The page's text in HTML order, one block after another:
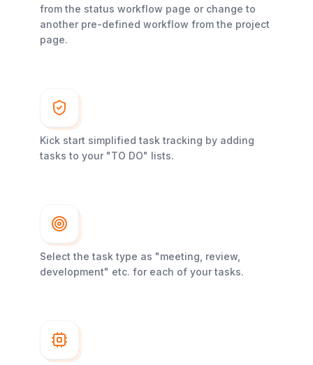
from the status workflow page or change to
another pre-defined workflow from the project
page.
Kick start simplified task tracking by adding
tasks to your "TO DO" lists.
Select the task type as "meeting, review,
development" etc. for each of your tasks.